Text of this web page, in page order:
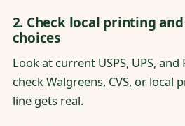
2. Check local printing
choices
Look at current USPS, UPS, and
check Walgreens, CVS, or local
line gets real.